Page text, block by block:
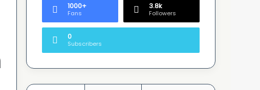
1000+
Fans
3.8k
Followers
0
Subscribers